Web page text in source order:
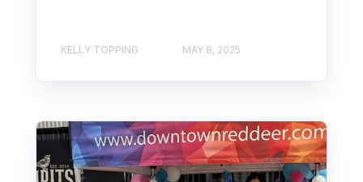
KELLY TOPPING MAY 8, 2025